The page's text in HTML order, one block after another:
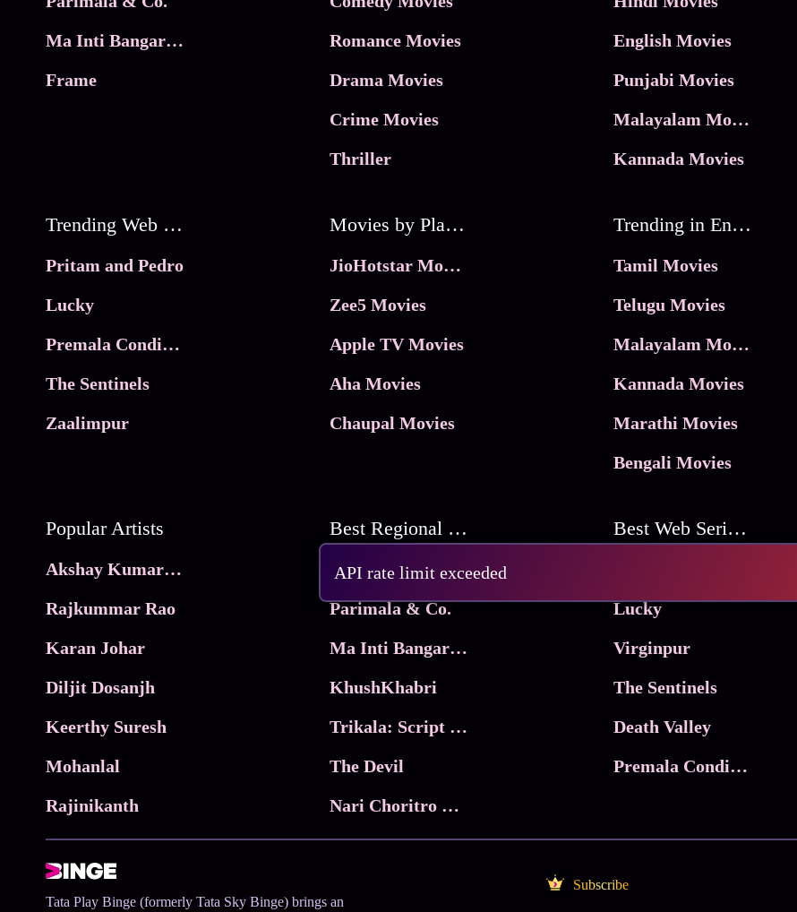
API rate limit exceeded
Ma Inti Bangaram
Frame
Romance Movies
Drama Movies
Crime Movies
Thriller
English Movies
Punjabi Movies
Malayalam Movies
Kannada Movies
Trending Web Series
Pritam and Pedro
Lucky
Premala Conditions Apply
The Sentinels
Zaalimpur
Movies by Platforms
JioHotstar Movies
Zee5 Movies
Apple TV Movies
Aha Movies
Chaupal Movies
Trending in Entertainment
Tamil Movies
Telugu Movies
Malayalam Movies
Kannada Movies
Marathi Movies
Bengali Movies
Popular Artists
Akshay Kumar Movies
Rajkummar Rao
Karan Johar
Diljit Dosanjh
Keerthy Suresh
Mohanlal
Rajinikanth
Best Regional Movies
Frame
Parimala & Co.
Ma Inti Bangaram
KhushKhabri
Trikala: Script of God
The Devil
Nari Choritro Bejay Jyoti
Best Web Series On Tata Play Binge
Lucky
Virginpur
The Sentinels
Death Valley
Premala Conditions Apply
Tata Play Binge (formerly Tata Sky Binge) brings an
Subscribe